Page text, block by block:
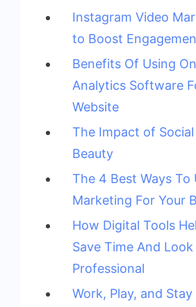
Instagram Video
to Boost
Benefits Of Using
Analytics Software
Website
The Impact of
Beauty
The 4 Best Ways To
Marketing For Your
How Digital Tools
Save Time And
Professional
Work, Play, and